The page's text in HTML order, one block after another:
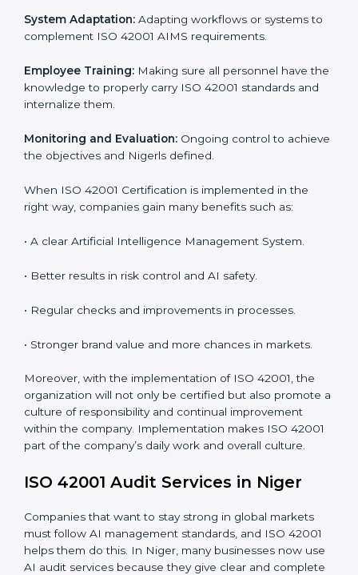
market. Getting ISO 42001 certification is only the first
step. Proper implementation is also needed for long-
42001 fully gain:
To give the best understanding of engagement in ISO
Process Mapping and Analysis:Learning current AI
standards.
to complement ISO 42001 AIMS requirements.
Employee Training:Making sure all personnel have
and internalize them.
Monitoring and Evaluation: Ongoing control to
When ISO 42001 Certification is implemented in the
right way, companies gain many benefits such as:
• A clear Artificial Intelligence Management System.
• Better results in risk control and AI safety.
• Regular checks and improvements in processes.
• Stronger brand value and more chances in markets.